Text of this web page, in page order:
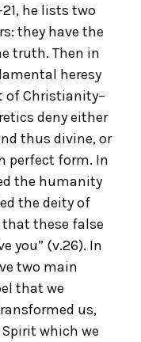
he lists two
they have the
truth. Then in
heresy
of Christianity–
deny either
thus divine, or
perfect form. In
the humanity
the deity of
these false
you” (v.26). In
two main
that we
us,
which we